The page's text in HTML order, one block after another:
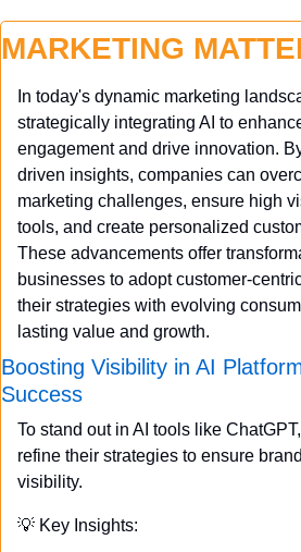
MARKETING
In today's dynamic marketing
strategically integrating AI to
engagement and drive innovation.
driven insights, companies can
marketing challenges, ensure high
tools, and create personalized
These advancements offer
businesses to adopt customer-
their strategies with evolving
lasting value and growth.
Boosting Visibility in AI
Success
To stand out in AI tools like
refine their strategies to ensure
visibility.
💡 Key Insights: